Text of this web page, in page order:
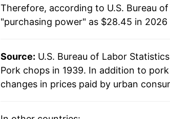
** Extended periods of 0% inflation
can manifest as a sharp increase in
Therefore, according to U.S. Bureau
"purchasing power" as $28.45 in
Source: U.S. Bureau of Labor
Pork chops in 1939. In addition to
changes in prices paid by urban